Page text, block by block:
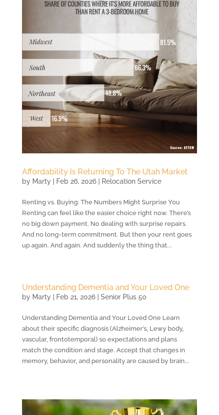
Affordability Is Returning To The Utah Market
by Marty| Feb 26, 2026| Relocation Service
Renting vs. Buying: The Numbers Might Surprise You
Renting can feel like the easier choice right now. There’s
no big down payment. No dealing with surprise repairs.
And no long-term commitment. But then your rent goes
up again. And again. And suddenly the thing that...
Understanding Dementia and Your Loved One
by Marty| Feb 21, 2026| Senior Plus 50
Understanding Dementia and Your Loved One Learn
about their specific diagnosis (Alzheimer’s, Lewy body,
vascular, frontotemporal) so expectations and plans
match the condition and stage. Accept that changes in
memory, behavior, and personality are caused by brain...